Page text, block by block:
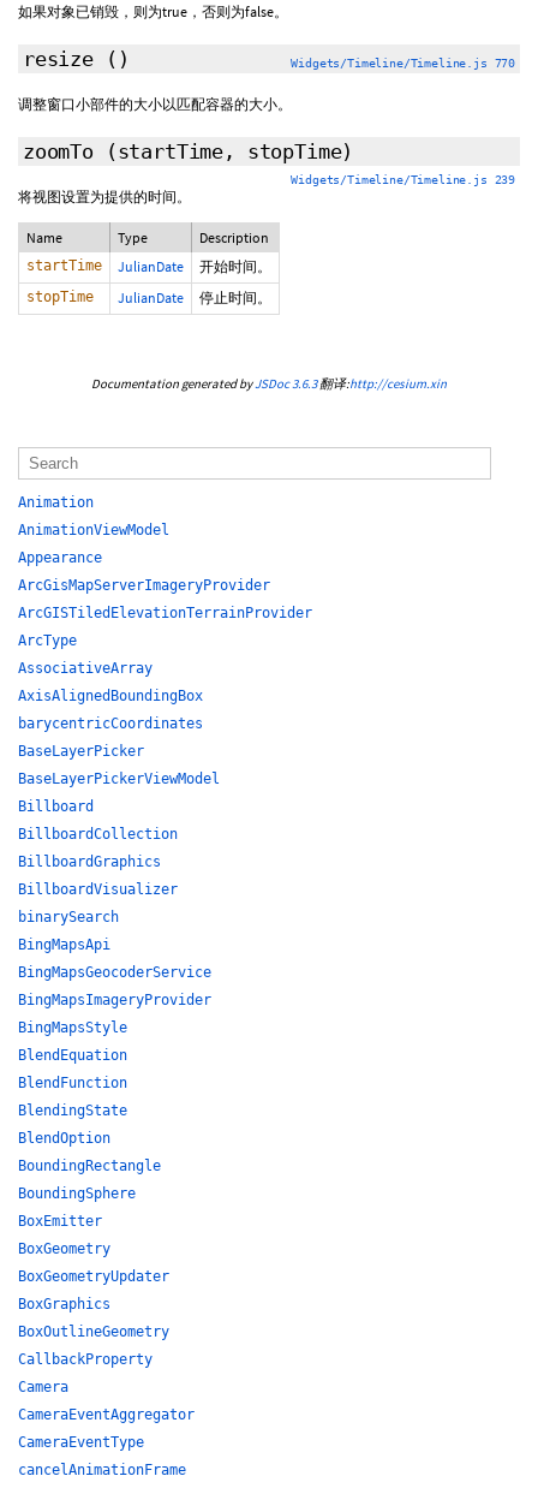
如果对象已销毁，则为true，否则为false。
resize () Widgets/Timeline/Timeline.js 770
调整窗口小部件的大小以匹配容器的大小。
zoomTo (startTime, stopTime)
Widgets/Timeline/Timeline.js 239
将视图设置为提供的时间。
Name Type Description
startTime JulianDate 开始时间。
stopTime JulianDate 停止时间。
Documentation generated byJSDoc 3.6.3翻译:http://cesium.xin
Animation
AnimationViewModel
Appearance
ArcGisMapServerImageryProvider
ArcGISTiledElevationTerrainProvider
ArcType
AssociativeArray
AxisAlignedBoundingBox
barycentricCoordinates
BaseLayerPicker
BaseLayerPickerViewModel
Billboard
BillboardCollection
BillboardGraphics
BillboardVisualizer
binarySearch
BingMapsApi
BingMapsGeocoderService
BingMapsImageryProvider
BingMapsStyle
BlendEquation
BlendFunction
BlendingState
BlendOption
BoundingRectangle
BoundingSphere
BoxEmitter
BoxGeometry
BoxGeometryUpdater
BoxGraphics
BoxOutlineGeometry
CallbackProperty
Camera
CameraEventAggregator
CameraEventType
cancelAnimationFrame